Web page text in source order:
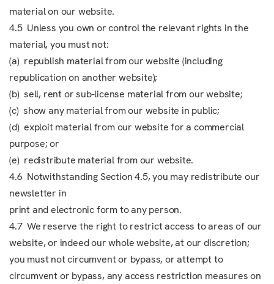
material on our website.
4.5 Unless you own or control the relevant rights in the
material, you must not:
(a) republish material from our website (including
republication on another website);
(b) sell, rent or sub-license material from our website;
(c) show any material from our website in public;
(d) exploit material from our website for a commercial
purpose; or
(e) redistribute material from our website.
4.6 Notwithstanding Section 4.5, you may redistribute our
newsletter in
print and electronic form to any person.
4.7 We reserve the right to restrict access to areas of our
website, or indeed our whole website, at our discretion;
you must not circumvent or bypass, or attempt to
circumvent or bypass, any access restriction measures on